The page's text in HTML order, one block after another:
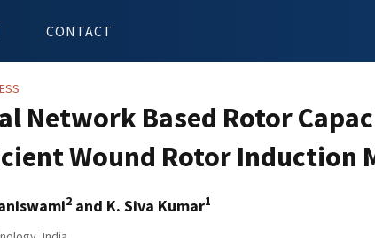
CONTACT
Network Based Rotor
Wound Rotor Induction
2 and K. Siva Kumar1